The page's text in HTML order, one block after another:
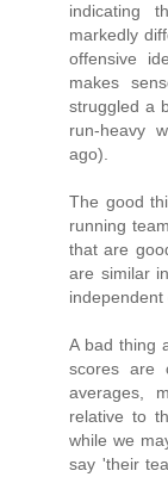
indicating
markedly
offensive
makes
struggled a
run-heavy
ago).
The good
running
that are
are similar
independent
A bad thing
scores are
averages,
relative to
while we
say 'their